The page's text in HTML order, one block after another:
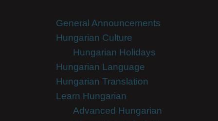
General Announcements
Hungarian Culture
Hungarian Holidays
Hungarian Language
Hungarian Translation
Learn Hungarian
Advanced Hungarian